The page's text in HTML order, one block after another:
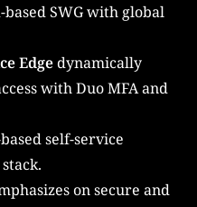
SWG with global
Edgedynamically
with Duo MFA and
self-service
on secure and